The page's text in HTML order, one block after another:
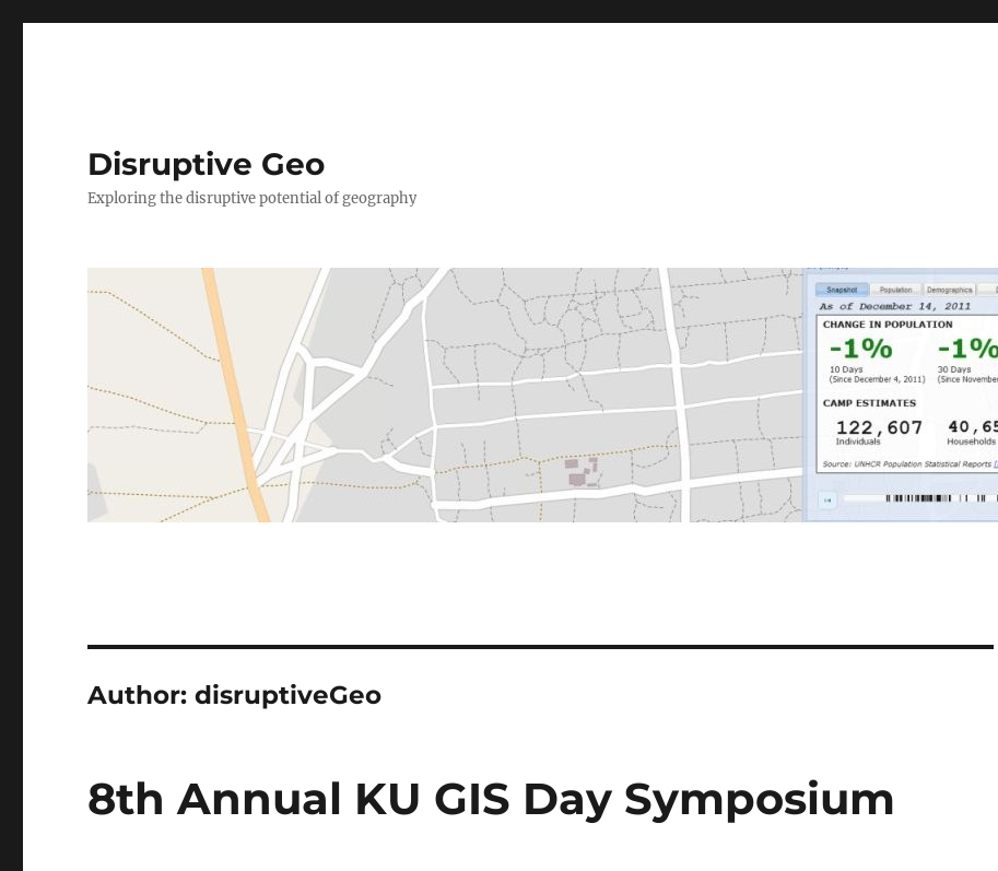
Disruptive Geo
Exploring the disruptive potential of geography
Author:disruptiveGeo
8th Annual KU GIS Day Symposium